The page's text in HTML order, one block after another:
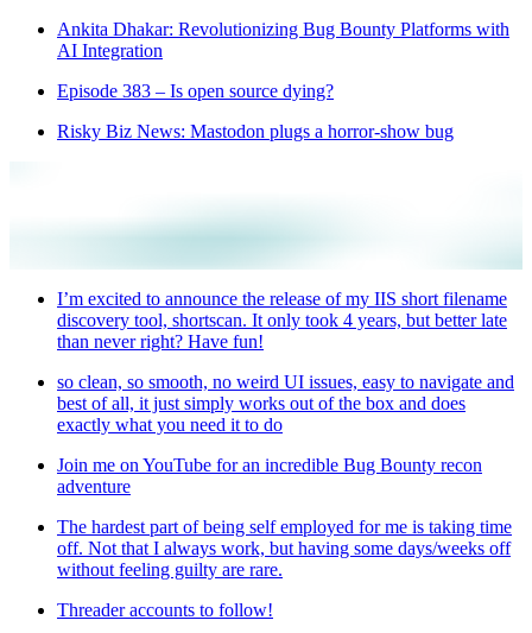
Ankita Dhakar: Revolutionizing Bug Bounty Platforms with
AI Integration
Episode 383 – Is open source dying?
Risky Biz News: Mastodon plugs a horror-show bug
I’m excited to announce the release of my IIS short filename
discovery tool, shortscan. It only took 4 years, but better late
than never right? Have fun!
so clean, so smooth, no weird UI issues, easy to navigate and
best of all, it just simply works out of the box and does
exactly what you need it to do
Join me on YouTube for an incredible Bug Bounty recon
adventure
The hardest part of being self employed for me is taking time
off. Not that I always work, but having some days/weeks off
without feeling guilty are rare.
Threader accounts to follow!